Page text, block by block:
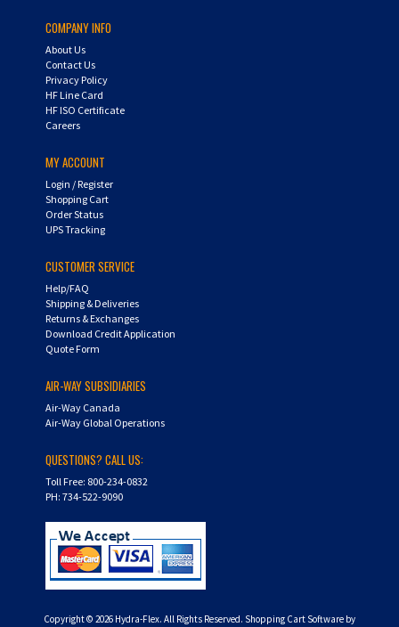
COMPANY INFO
About Us
Contact Us
Privacy Policy
HF Line Card
HF ISO Certificate
Careers
MY ACCOUNT
Login /Register
Shopping Cart
Order Status
UPS Tracking
CUSTOMER SERVICE
Help/FAQ
Shipping & Deliveries
Returns & Exchanges
Download Credit Application
Quote Form
AIR-WAY SUBSIDIARIES
Air-Way Canada
Air-Way Global Operations
QUESTIONS? CALL US:
Toll Free: 800-234-0832
PH: 734-522-9090
Copyright © 2026Hydra-Flex. All Rights Reserved. Shopping Cart Software by